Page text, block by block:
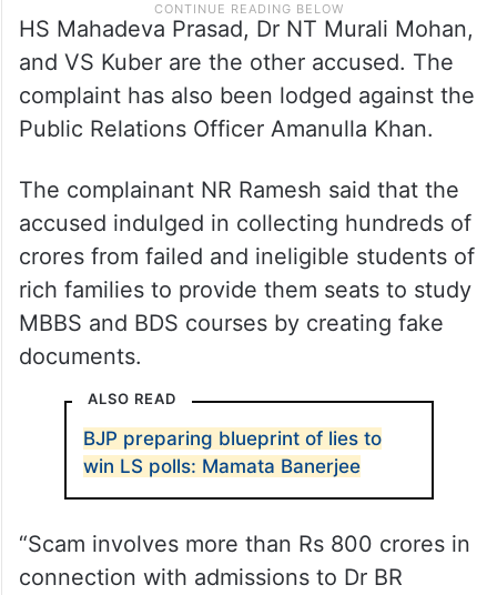
HS Mahadeva Prasad, Dr NT Murali Mohan,
and VS Kuber are the other accused. The
complaint has also been lodged against the
Public Relations Officer Amanulla Khan.
The complainant NR Ramesh said that the
accused indulged in collecting hundreds of
crores from failed and ineligible students of
rich families to provide them seats to study
MBBS and BDS courses by creating fake
documents.
ALSO READ
BJP preparing blueprint of lies to
win LS polls: Mamata Banerjee
“Scam involves more than Rs 800 crores in
connection with admissions to Dr BR